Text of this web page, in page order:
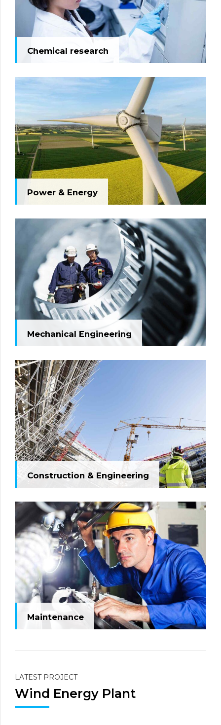
Chemical research
Power & Energy
Mechanical Engineering
Construction & Engineering
Maintenance
LATEST PROJECT
Wind Energy Plant